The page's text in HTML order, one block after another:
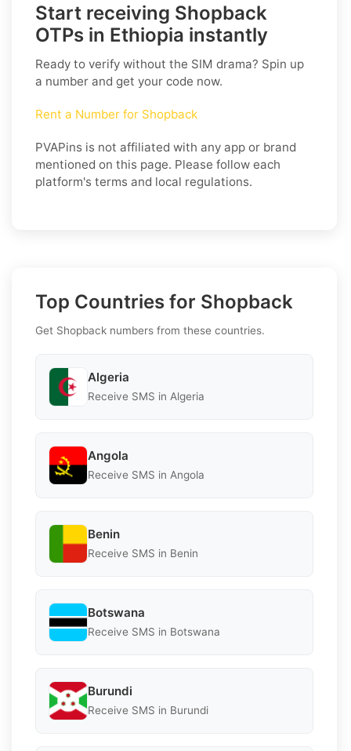
Start receiving Shopback
OTPs in Ethiopia instantly
Ready to verify without the SIM drama? Spin up
a number and get your code now.
Rent a Number for Shopback
PVAPins is not affiliated with any app or brand
mentioned on this page. Please follow each
platform's terms and local regulations.
Top Countries for Shopback
Get Shopback numbers from these countries.
Algeria
Receive SMS in Algeria
Angola
Receive SMS in Angola
Benin
Receive SMS in Benin
Botswana
Receive SMS in Botswana
Burundi
Receive SMS in Burundi